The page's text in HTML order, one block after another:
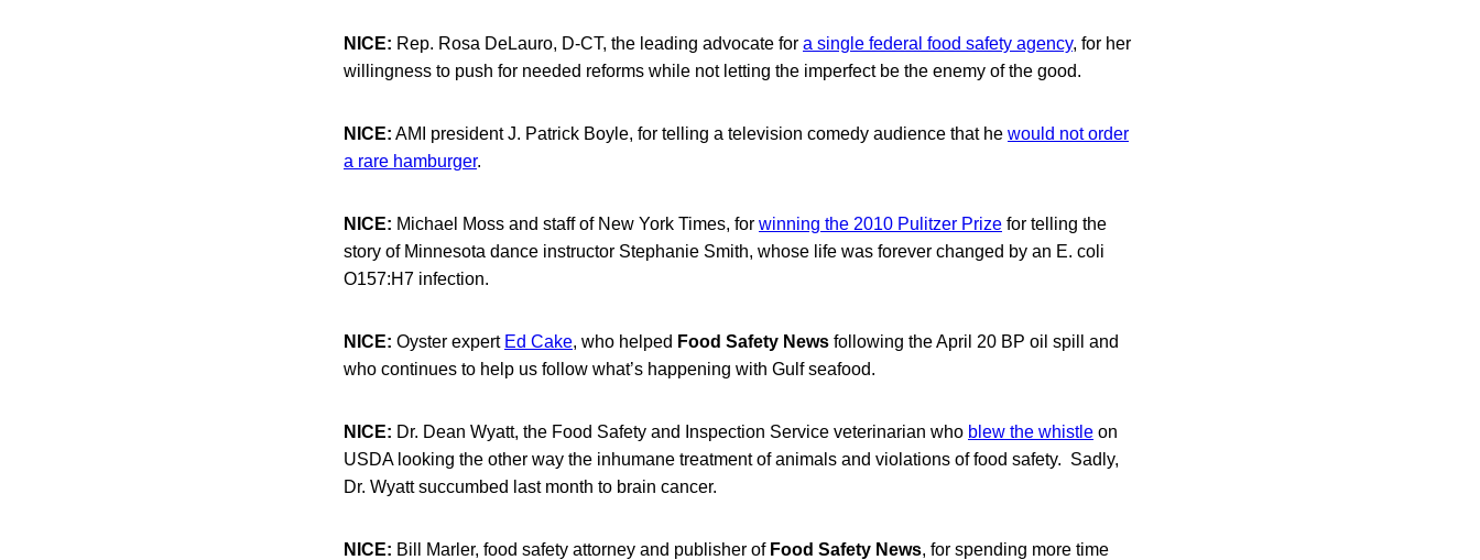
NICE: Rep. Rosa DeLauro, D-CT, the leading advocate for a single federal food safety agency, for her
willingness to push for needed reforms while not letting the imperfect be the enemy of the good.
NICE: AMI president J. Patrick Boyle, for telling a television comedy audience that he would not order
a rare hamburger.
NICE: Michael Moss and staff of New York Times, for winning the 2010 Pulitzer Prize for telling the
story of Minnesota dance instructor Stephanie Smith, whose life was forever changed by an E. coli
O157:H7 infection.
NICE: Oyster expert Ed Cake, who helped Food Safety News following the April 20 BP oil spill and
who continues to help us follow what’s happening with Gulf seafood.
NICE: Dr. Dean Wyatt, the Food Safety and Inspection Service veterinarian who blew the whistle on
USDA looking the other way the inhumane treatment of animals and violations of food safety. Sadly,
Dr. Wyatt succumbed last month to brain cancer.
NICE: Bill Marler, food safety attorney and publisher of Food Safety News, for spending more time